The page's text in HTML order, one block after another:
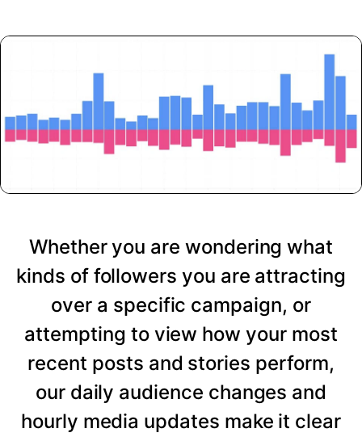
Whether you are wondering what
kinds of followers you are attracting
over a specific campaign, or
attempting to view how your most
recent posts and stories perform,
our daily audience changes and
hourly media updates make it clear